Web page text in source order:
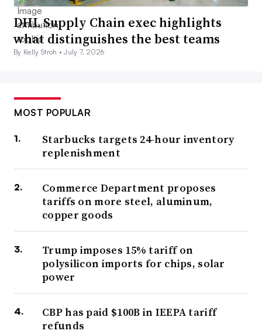
DHL Supply Chain exec highlights
what distinguishes the best teams
By Kelly Stroh •July 7, 2026
MOST POPULAR
Starbucks targets 24-hour inventory
replenishment
Commerce Department proposes
tariffs on more steel, aluminum,
copper goods
Trump imposes 15% tariff on
polysilicon imports for chips, solar
power
CBP has paid $100B in IEEPA tariff
refunds